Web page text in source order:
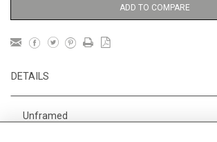
ADD TO COMPARE
DETAILS
Unframed